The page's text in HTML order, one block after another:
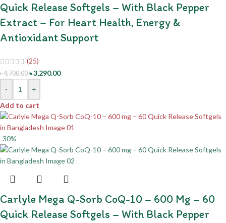
Quick Release Softgels – With Black Pepper
Extract – For Heart Health, Energy &
Antioxidant Support
(25)
৳4,700.00 ৳3,290.00
-
+
Add to cart
-30%
Carlyle Mega Q-Sorb CoQ-10 – 600 Mg – 60
Quick Release Softgels – With Black Pepper